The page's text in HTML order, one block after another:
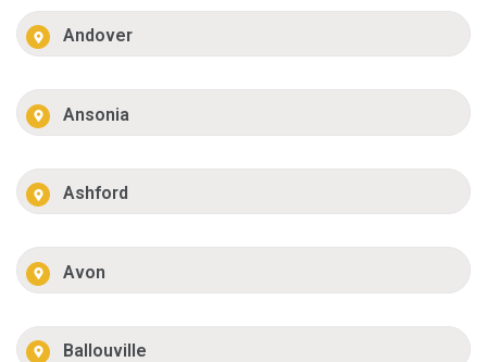
Andover
Ansonia
Ashford
Avon
Ballouville